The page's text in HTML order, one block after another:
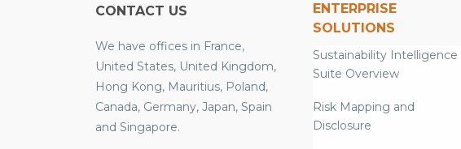
CONTACT US
We have offices in France,
United States, United Kingdom,
Hong Kong, Mauritius, Poland,
Canada, Germany, Japan, Spain
and Singapore.
ENTERPRISE
SOLUTIONS
Sustainability Intelligence
Suite Overview
Risk Mapping and
Disclosure